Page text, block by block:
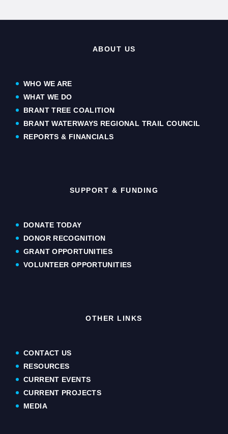
ABOUT US
WHO WE ARE
WHAT WE DO
BRANT TREE COALITION
BRANT WATERWAYS REGIONAL TRAIL COUNCIL
REPORTS & FINANCIALS
SUPPORT & FUNDING
DONATE TODAY
DONOR RECOGNITION
GRANT OPPORTUNITIES
VOLUNTEER OPPORTUNITIES
OTHER LINKS
CONTACT US
RESOURCES
CURRENT EVENTS
CURRENT PROJECTS
MEDIA